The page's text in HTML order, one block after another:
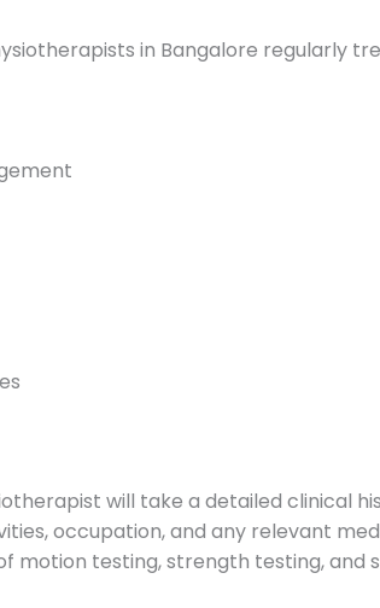
in Bangalore regularly
will take a detailed clinical
occupation, and any relevant
motion testing, strength testing, and